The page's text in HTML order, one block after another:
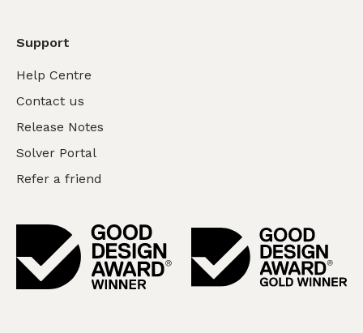
Support
Help Centre
Contact us
Release Notes
Solver Portal
Refer a friend